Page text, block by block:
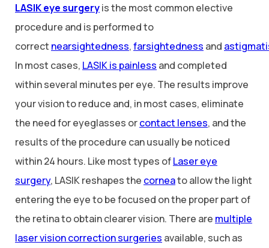
LASIK eye surgeryis the most common elective
procedure and is performed to
correct nearsightedness,farsightedness and
In most cases, LASIK is painless and completed
within several minutes per eye. The results improve
your vision to reduce and, in most cases, eliminate
the need for eyeglasses orcontact lenses, and the
results of the procedure can usually be noticed
within 24 hours. Like most types ofLaser eye
surgery, LASIK reshapes the corneato allow the light
entering the eye to be focused on the proper part of
the retina to obtain clearer vision. There are multiple
laser vision correction surgeries available, such as